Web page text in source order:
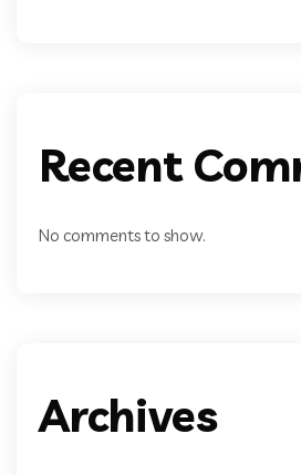
Recent
No comments to show.
Archives